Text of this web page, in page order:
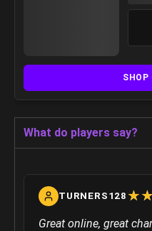
SHOP
What do players say?
TURNERS128 ☆
★☆
★
Great online, great